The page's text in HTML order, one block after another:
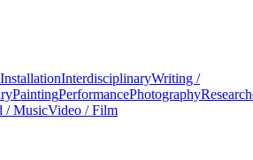
InstallationInterdisciplinaryWriting /
PaintingPerformancePhotography
/ MusicVideo / Film